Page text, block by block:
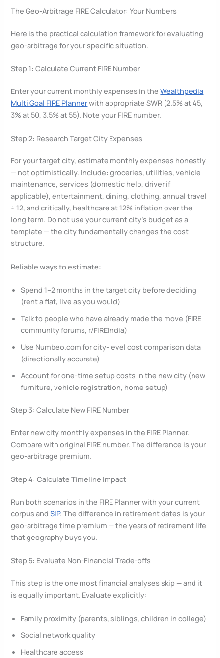
The Geo-Arbitrage FIRE Calculator: Your Numbers
Here is the practical calculation framework for evaluating
geo-arbitrage for your specific situation.
Step 1: Calculate Current FIRE Number
Enter your current monthly expenses in theWealthpedia
Multi Goal FIRE Plannerwith appropriate SWR (2.5% at 45,
3% at 50, 3.5% at 55). Note your FIRE number.
Step 2: Research Target City Expenses
For your target city, estimate monthly expenses honestly
— not optimistically. Include: groceries, utilities, vehicle
maintenance, services (domestic help, driver if
applicable), entertainment, dining, clothing, annual travel
÷ 12, and critically, healthcare at 12% inflation over the
long term. Do not use your current city’s budget as a
template — the city fundamentally changes the cost
structure.
Reliable ways to estimate:
Spend 1–2 months in the target city before deciding
(rent a flat, live as you would)
Talk to people who have already made the move (FIRE
community forums, r/FIREIndia)
Use Numbeo.com for city-level cost comparison data
(directionally accurate)
Account for one-time setup costs in the new city (new
furniture, vehicle registration, home setup)
Step 3: Calculate New FIRE Number
Enter new city monthly expenses in the FIRE Planner.
Compare with original FIRE number. The difference is your
geo-arbitrage premium.
Step 4: Calculate Timeline Impact
Run both scenarios in the FIRE Planner with your current
corpus andSIP. The difference in retirement dates is your
geo-arbitrage time premium — the years of retirement life
that geography buys you.
Step 5: Evaluate Non-Financial Trade-offs
This step is the one most financial analyses skip — and it
is equally important. Evaluate explicitly:
Family proximity (parents, siblings, children in college)
Social network quality
Healthcare access